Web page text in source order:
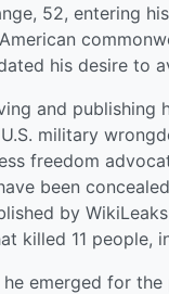
52, entering
his desire to
and
military
freedom
been
by
killed 11 people,
emerged for